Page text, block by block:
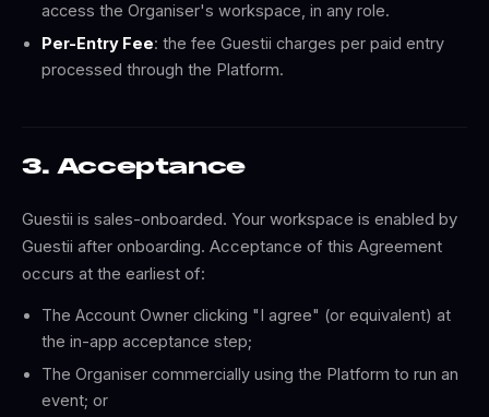
access the Organiser's workspace, in any role.
Per-Entry Fee: the fee Guestii charges per paid entry
processed through the Platform.
3. Acceptance
Guestii is sales-onboarded. Your workspace is enabled by
Guestii after onboarding. Acceptance of this Agreement
occurs at the earliest of:
The Account Owner clicking "I agree" (or equivalent) at
the in-app acceptance step;
The Organiser commercially using the Platform to run an
event; or